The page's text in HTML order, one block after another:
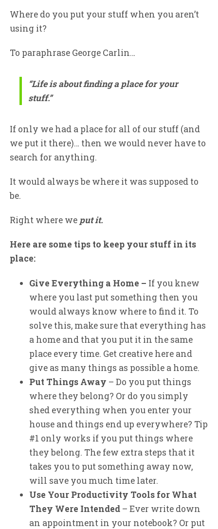
Where do you put your stuff when you aren’t
using it?
To paraphrase George Carlin…
“Life is about finding a place for your
stuff.”
If only we had a place for all of our stuff (and
we put it there)… then we would never have to
search for anything.
It would always be where it was supposed to
be.
Right where we put it.
Here are some tips to keep your stuff in its
place:
Give Everything a Home – If you knew
where you last put something then you
would always know where to find it. To
solve this, make sure that everything has
a home and that you put it in the same
place every time. Get creative here and
give as many things as possible a home.
Put Things Away – Do you put things
where they belong? Or do you simply
shed everything when you enter your
house and things end up everywhere? Tip
#1 only works if you put things where
they belong. The few extra steps that it
takes you to put something away now,
will save you much time later.
Use Your Productivity Tools for What
They Were Intended – Ever write down
an appointment in your notebook? Or put